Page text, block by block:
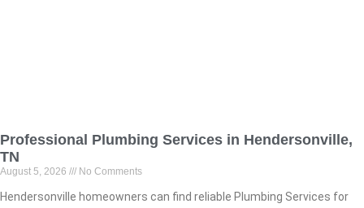
Professional Plumbing Services in Hendersonville,
TN
August 5, 2026 No Comments
Hendersonville homeowners can find reliable Plumbing Services for